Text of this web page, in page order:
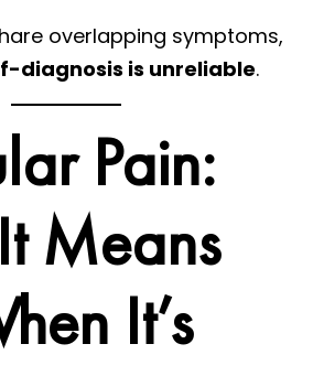
overlapping symptoms,
diagnosis is unreliable.
Pain:
Means
It’s